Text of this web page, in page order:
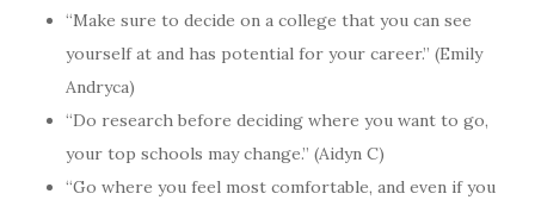
“Make sure to decide on a college that you can see
yourself at and has potential for your career.” (Emily
Andryca)
“Do research before deciding where you want to go,
your top schools may change.” (Aidyn C)
“Go where you feel most comfortable, and even if you